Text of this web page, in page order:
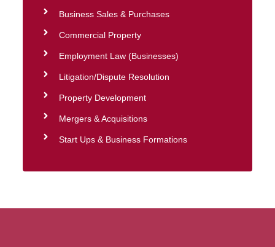
Business Sales & Purchases
Commercial Property
Employment Law (Businesses)
Litigation/Dispute Resolution
Property Development
Mergers & Acquisitions
Start Ups & Business Formations